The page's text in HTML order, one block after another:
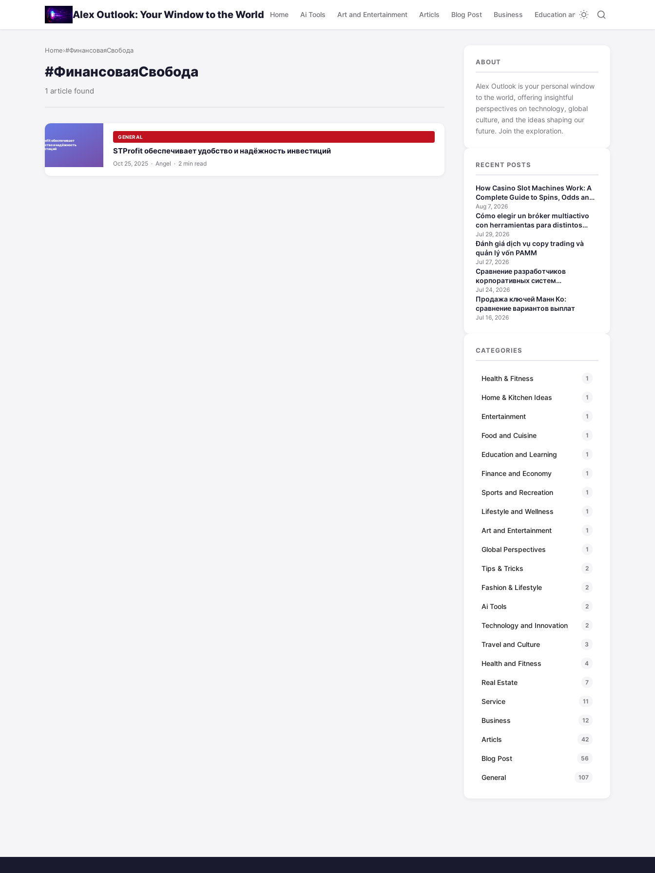
Alex Outlook: Your Window to the World Home Ai Tools Art and Entertainment Articls Blog Post Business Education and Learning
Home›#ФинансоваяСвобода
#ФинансоваяСвобода
1 article found
GENERAL
STProfit обеспечивает удобство и надёжность инвестиций
Oct 25, 2025 · Angel · 2 min read
ABOUT
Alex Outlook is your personal window
to the world, offering insightful
perspectives on technology, global
culture, and the ideas shaping our
future. Join the exploration.
RECENT POSTS
How Casino Slot Machines Work: A
Complete Guide to Spins, Odds and
Payouts
Aug 7, 2026
Cómo elegir un bróker multiactivo
con herramientas para distintos
perfiles
Jul 29, 2026
Đánh giá dịch vụ copy trading và
quản lý vốn PAMM
Jul 27, 2026
Сравнение разработчиков
корпоративных систем
искусственного интеллекта
Jul 24, 2026
Продажа ключей Манн Ко:
сравнение вариантов выплат
Jul 16, 2026
CATEGORIES
Health & Fitness 1
Home & Kitchen Ideas 1
Entertainment 1
Food and Cuisine 1
Education and Learning 1
Finance and Economy 1
Sports and Recreation 1
Lifestyle and Wellness 1
Art and Entertainment 1
Global Perspectives 1
Tips & Tricks 2
Fashion & Lifestyle 2
Ai Tools 2
Technology and Innovation 2
Travel and Culture 3
Health and Fitness 4
Real Estate 7
Service 11
Business 12
Articls 42
Blog Post 56
General 107